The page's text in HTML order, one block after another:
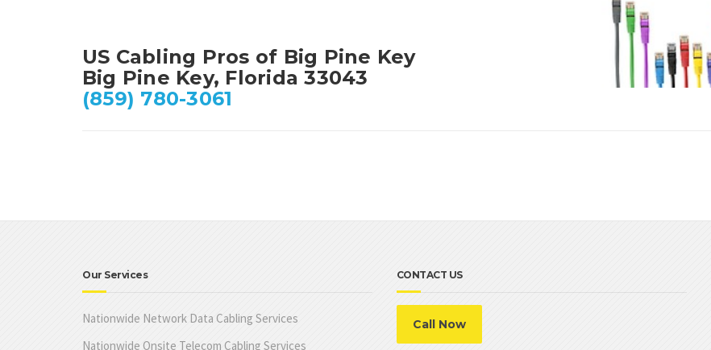
US Cabling Pros of Big Pine Key
Big Pine Key, Florida 33043
(859) 780-3061
Our Services
Nationwide Network Data Cabling Services
Nationwide Onsite Telecom Cabling Services
CONTACT US
Call Now